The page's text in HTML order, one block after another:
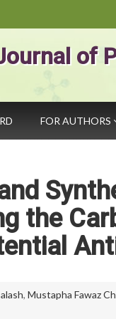
of
FOR AUTHORS
the
, Mustapha Fawaz